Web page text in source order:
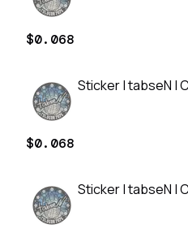
$0.068
Sticker | tabseN |
$0.068
Sticker | tabseN |